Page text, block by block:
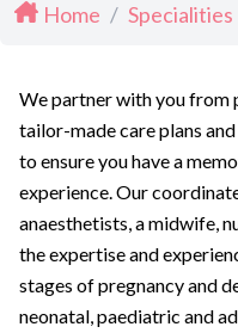
Home / Specialities
We partner with you
tailor-made care plans
to ensure you have a
experience. Our
anaesthetists, a midwife,
the expertise and
stages of pregnancy and
neonatal, paediatric and